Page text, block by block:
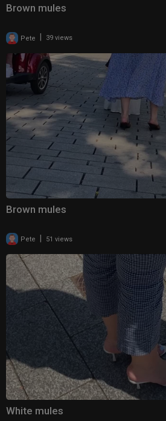
Brown mules
Pete 39 views
Brown mules
Pete 51 views
White mules